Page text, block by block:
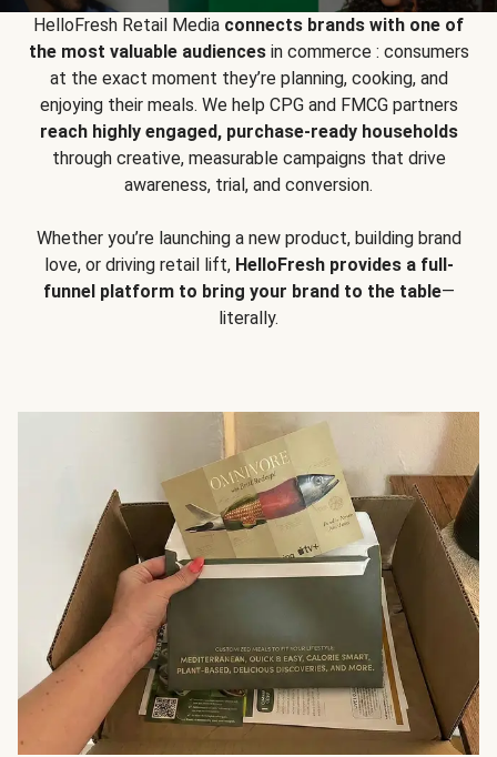
HelloFresh Retail Media connects brands with one of
the most valuable audiencesin commerce : consumers
at the exact moment they’re planning, cooking, and
enjoying their meals. We help CPG and FMCG partners
reach highly engaged, purchase-ready households
through creative, measurable campaigns that drive
awareness, trial, and conversion.
Whether you’re launching a new product, building brand
love, or driving retail lift, HelloFresh provides a full-
funnel platform to bring your brand to the table—
literally.